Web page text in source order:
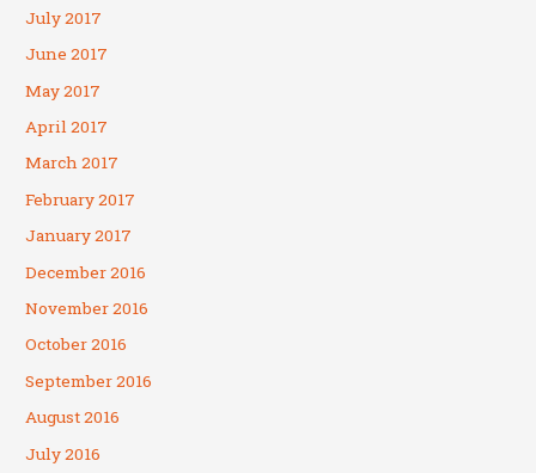
July 2017
June 2017
May 2017
April 2017
March 2017
February 2017
January 2017
December 2016
November 2016
October 2016
September 2016
August 2016
July 2016